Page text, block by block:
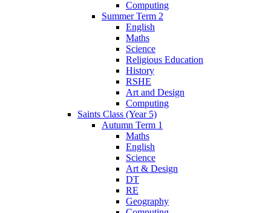
Computing
Summer Term 2
English
Maths
Science
Religious Education
History
RSHE
Art and Design
Computing
Saints Class (Year 5)
Autumn Term 1
Maths
English
Science
Art & Design
DT
RE
Geography